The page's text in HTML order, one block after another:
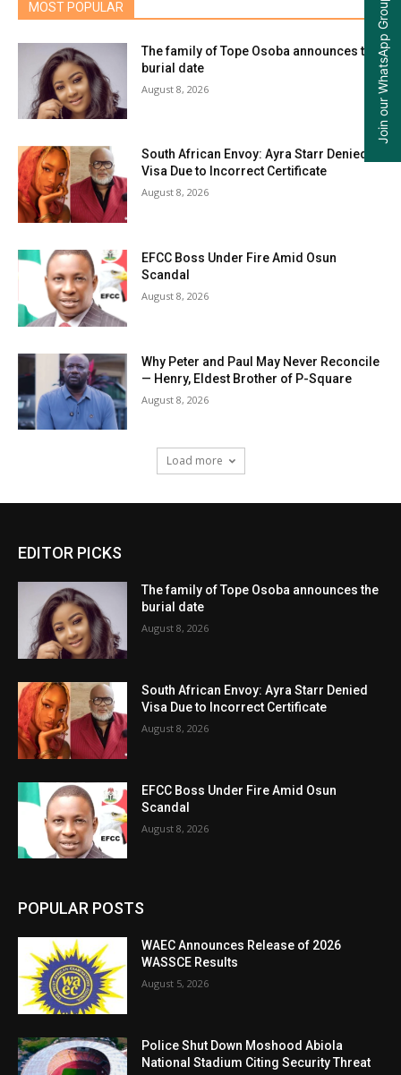
MOST POPULAR
The family of Tope Osoba announces the
burial date
August 8, 2026
South African Envoy: Ayra Starr Denied
Visa Due to Incorrect Certificate
August 8, 2026
EFCC Boss Under Fire Amid Osun
Scandal
August 8, 2026
Why Peter and Paul May Never Reconcile
— Henry, Eldest Brother of P-Square
August 8, 2026
Load more
EDITOR PICKS
The family of Tope Osoba announces the
burial date
August 8, 2026
South African Envoy: Ayra Starr Denied
Visa Due to Incorrect Certificate
August 8, 2026
EFCC Boss Under Fire Amid Osun
Scandal
August 8, 2026
POPULAR POSTS
WAEC Announces Release of 2026
WASSCE Results
August 5, 2026
Police Shut Down Moshood Abiola
National Stadium Citing Security Threat
Join our WhatsApp Group